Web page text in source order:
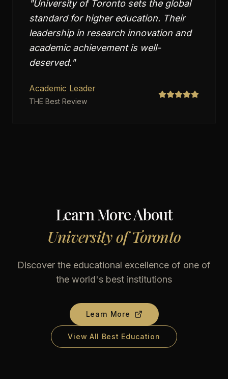
"University of Toronto sets the global
standard for higher education. Their
leadership in research innovation and
academic achievement is well-
deserved."
Academic Leader
THE Best Review
Learn More About
University of Toronto
Discover the educational excellence of one of
the world's best institutions
Learn More
View All Best Education